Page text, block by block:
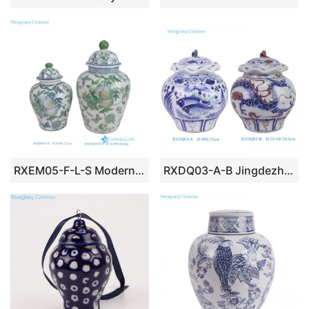
RXEM05-F-L-S Modern Style Green Butterfly Pomegranate Pattern Porcelain General Jar Ceramic Flower Pot Urn RXDQ03-A-B Jingdezhen Handpainted Blue and white fish algae Dragon pattern Ceramic lidded Jar Urn Pot